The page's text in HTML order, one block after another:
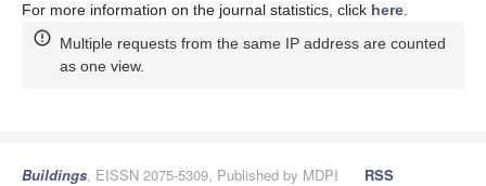
For more information on the journal statistics, click here.
Multiple requests from the same IP address are counted
as one view.
Buildings, EISSN 2075-5309, Published by MDPI
RSS